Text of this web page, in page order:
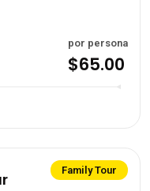
por persona
$65.00
Family Tour